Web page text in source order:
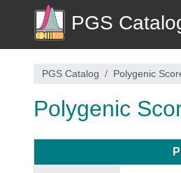
PGS
PGS Catalog Polygenic
Polygenic